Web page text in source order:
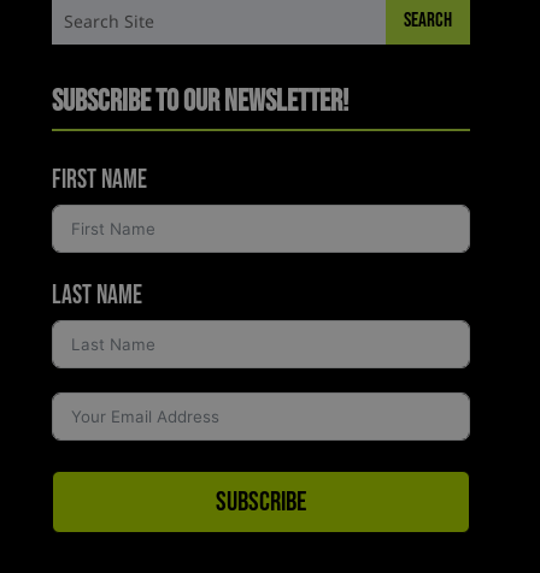
Subscribe to Our Newsletter!
First Name
Last Name
Subscribe